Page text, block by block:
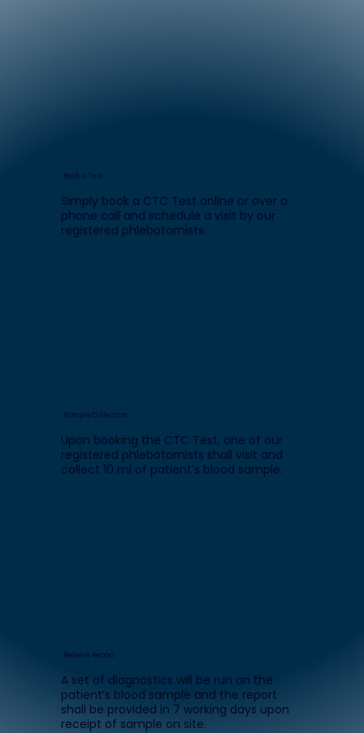
Book a Test
Simply book a CTC Test online or over a
phone call and schedule a visit by our
registered phlebotomists.
Sample Collection
Upon booking the CTC Test, one of our
registered phlebotomists shall visit and
collect 10 ml of patient’s blood sample.
Receive Report
A set of diagnostics will be run on the
patient’s blood sample and the report
shall be provided in 7 working days upon
receipt of sample on site.